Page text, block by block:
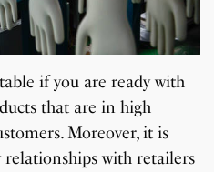
if you are ready with
that are in high
Moreover, it is
with retailers